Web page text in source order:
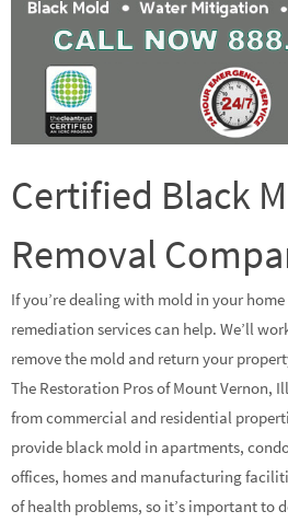
Certified Black
Removal
If you’re dealing with mold in your
remediation services can help. We’ll
remove the mold and return your
The Restoration Pros of Mount Vernon,
from commercial and residential
provide black mold in apartments,
offices, homes and manufacturing
of health problems, so it’s important to